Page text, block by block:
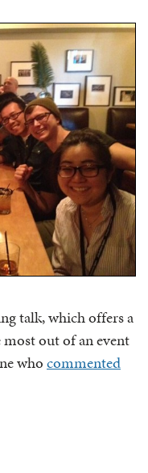
talk, which offers a
out of an event
whocommented